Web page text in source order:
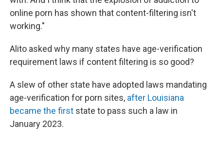
online porn has shown that content-filtering isn't
working."
Alito asked why many states have age-verification
requirement laws if content filtering is so good?
A slew of other state have adopted laws mandating
age-verification for porn sites, after Louisiana
became the first state to pass such a law in
January 2023.